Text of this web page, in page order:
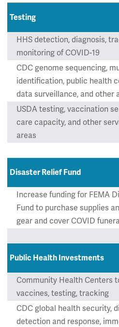
Testing
HHS detection, diagnosis,
monitoring of COVID-19
CDC genome sequencing,
identification, public health
data surveillance, and other
USDA testing, vaccination
care capacity, and other
areas
Disaster Relief Fund
Increase funding for FEMA
Fund to purchase supplies
gear and cover COVID
Public Health Investments
Community Health Centers
vaccines, testing, tracking
CDC global health security,
detection and response,